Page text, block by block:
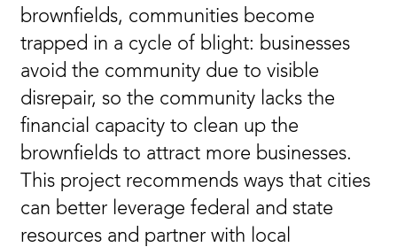
brownfields, communities become
trapped in a cycle of blight: businesses
avoid the community due to visible
disrepair, so the community lacks the
financial capacity to clean up the
brownfields to attract more businesses.
This project recommends ways that cities
can better leverage federal and state
resources and partner with local